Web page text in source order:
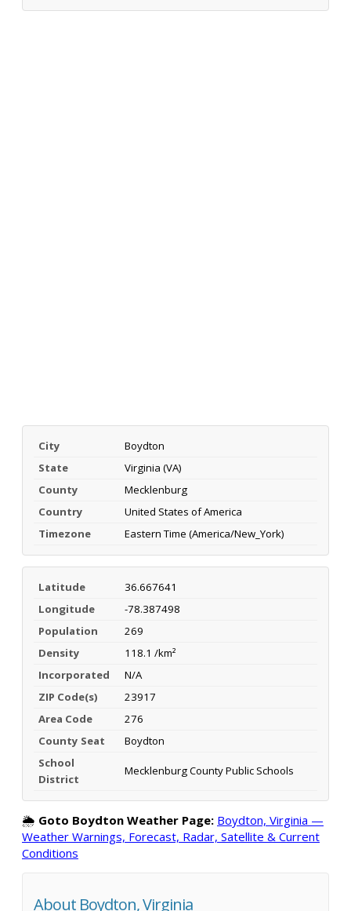
City
Boydton
State
Virginia (VA)
County
Mecklenburg
Country
United States of America
Timezone
Eastern Time (America/New_York)
Latitude
36.667641
Longitude
-78.387498
Population
269
Density
118.1 /km²
Incorporated
N/A
ZIP Code(s)
23917
Area Code
276
County Seat
Boydton
School
District
Mecklenburg County Public Schools
🌦️ Goto Boydton Weather Page: Boydton, Virginia —
Weather Warnings, Forecast, Radar, Satellite & Current
Conditions
About Boydton, Virginia